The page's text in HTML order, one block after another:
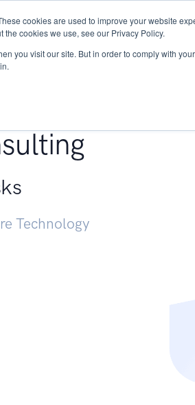
cookies are used to improve your website
cookies we use, see our Privacy Policy.
you visit our site. But in order to comply with
Services Research
Technology